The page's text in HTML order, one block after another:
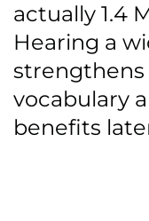
actually 1.4
Hearing a
strengthens
vocabulary
benefits